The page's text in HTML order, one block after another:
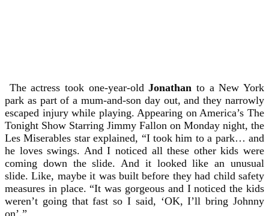
The actress took one-year-oldJonathan to a New York
park as part of a mum-and-son day out, and they narrowly
escaped injury while playing. Appearing on America’s The
Tonight Show Starring Jimmy Fallon on Monday night, the
Les Miserables star explained, “I took him to a park… and
he loves swings. And I noticed all these other kids were
coming down the slide. And it looked like an unusual
slide. Like, maybe it was built before they had child safety
measures in place. “It was gorgeous and I noticed the kids
weren’t going that fast so I said, ‘OK, I’ll bring Johnny
on’.”